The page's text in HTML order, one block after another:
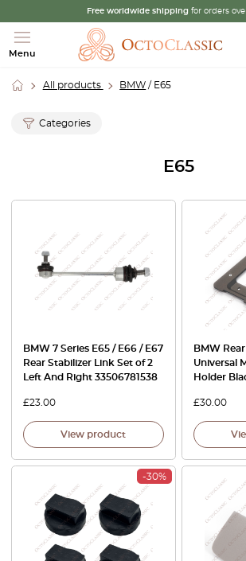
Free worldwide shipping for orders
Menu
All products BMW / E65
Categories
E65
BMW 7 Series E65 / E66 / E67
Rear Stabilizer Link Set of 2
Left And Right 33506781538
£23.00
View product
BMW
Universal
Holder
£30.00
-30%